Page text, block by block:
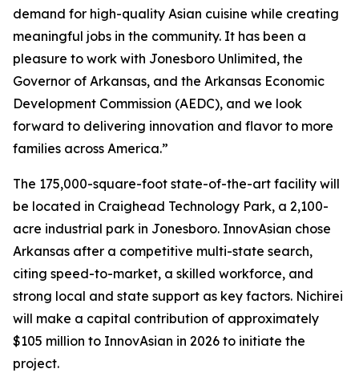
demand for high-quality Asian cuisine while creating
meaningful jobs in the community. It has been a
pleasure to work with Jonesboro Unlimited, the
Governor of Arkansas, and the Arkansas Economic
Development Commission (AEDC), and we look
forward to delivering innovation and flavor to more
families across America.”
The 175,000-square-foot state-of-the-art facility will
be located in Craighead Technology Park, a 2,100-
acre industrial park in Jonesboro. InnovAsian chose
Arkansas after a competitive multi-state search,
citing speed-to-market, a skilled workforce, and
strong local and state support as key factors. Nichirei
will make a capital contribution of approximately
$105 million to InnovAsian in 2026 to initiate the
project.